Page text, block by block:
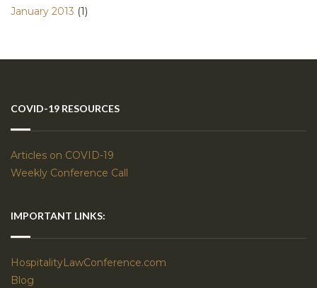
January 2013 (1)
COVID-19 RESOURCES
Articles on COVID-19
Weekly Conference Call
IMPORTANT LINKS:
HospitalityLawConference.com
Blog